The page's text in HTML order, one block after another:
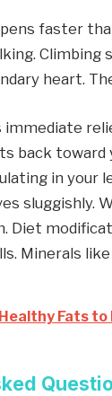
faster
Climbing
heart.
immediate
back toward
in your
sluggishly.
Diet
Minerals
Fats to